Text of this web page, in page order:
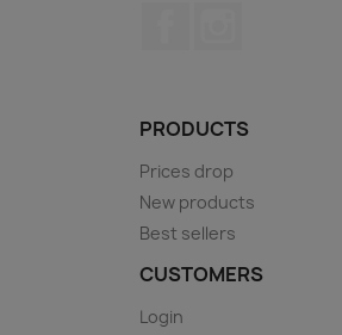
PRODUCTS
Prices drop
New products
Best sellers
CUSTOMERS
Login